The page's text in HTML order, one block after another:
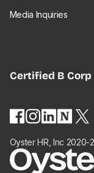
Media Inquiries
Certified B Corp
Oyster HR, Inc 2020-